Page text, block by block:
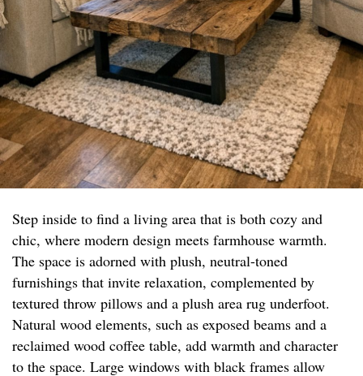
Step inside to find a living area that is both cozy and
chic, where modern design meets farmhouse warmth.
The space is adorned with plush, neutral-toned
furnishings that invite relaxation, complemented by
textured throw pillows and a plush area rug underfoot.
Natural wood elements, such as exposed beams and a
reclaimed wood coffee table, add warmth and character
to the space. Large windows with black frames allow